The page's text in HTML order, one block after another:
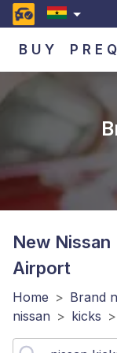
BUY
New Nissan
Airport
Home > Brand
nissan > kicks >